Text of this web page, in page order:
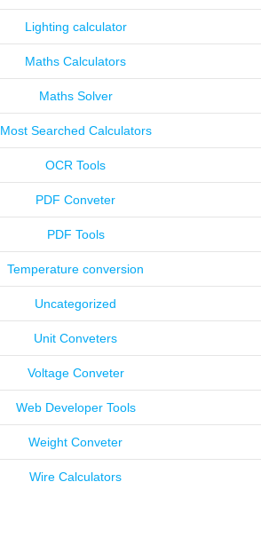
Lighting calculator
Maths Calculators
Maths Solver
Most Searched Calculators
OCR Tools
PDF Conveter
PDF Tools
Temperature conversion
Uncategorized
Unit Conveters
Voltage Conveter
Web Developer Tools
Weight Conveter
Wire Calculators